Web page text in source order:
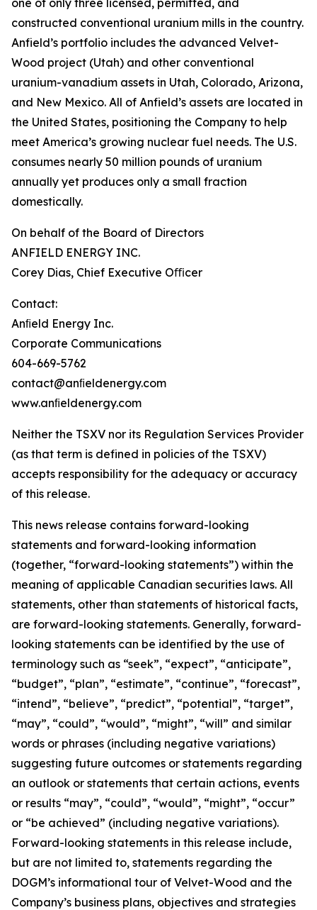
constructed conventional uranium mills in the country.
Anfield’s portfolio includes the advanced Velvet-
Wood project (Utah) and other conventional
uranium-vanadium assets in Utah, Colorado, Arizona,
and New Mexico. All of Anfield’s assets are located in
the United States, positioning the Company to help
meet America’s growing nuclear fuel needs. The U.S.
consumes nearly 50 million pounds of uranium
annually yet produces only a small fraction
domestically.
On behalf of the Board of Directors
ANFIELD ENERGY INC.
Corey Dias, Chief Executive Oﬃcer
Contact:
Anﬁeld Energy Inc.
Corporate Communications
604-669-5762
contact@anﬁeldenergy.com
www.anﬁeldenergy.com
Neither the TSXV nor its Regulation Services Provider
(as that term is defined in policies of the TSXV)
accepts responsibility for the adequacy or accuracy
of this release.
This news release contains forward-looking
statements and forward-looking information
(together, “forward-looking statements”) within the
meaning of applicable Canadian securities laws. All
statements, other than statements of historical facts,
are forward-looking statements. Generally, forward-
looking statements can be identified by the use of
terminology such as “seek”, “expect”, “anticipate”,
“budget”, “plan”, “estimate”, “continue”, “forecast”,
“intend”, “believe”, “predict”, “potential”, “target”,
“may”, “could”, “would”, “might”, “will” and similar
words or phrases (including negative variations)
suggesting future outcomes or statements regarding
an outlook or statements that certain actions, events
or results “may”, “could”, “would”, “might”, “occur”
or “be achieved” (including negative variations).
Forward-looking statements in this release include,
but are not limited to, statements regarding the
DOGM’s informational tour of Velvet-Wood and the
Company’s business plans, objectives and strategies